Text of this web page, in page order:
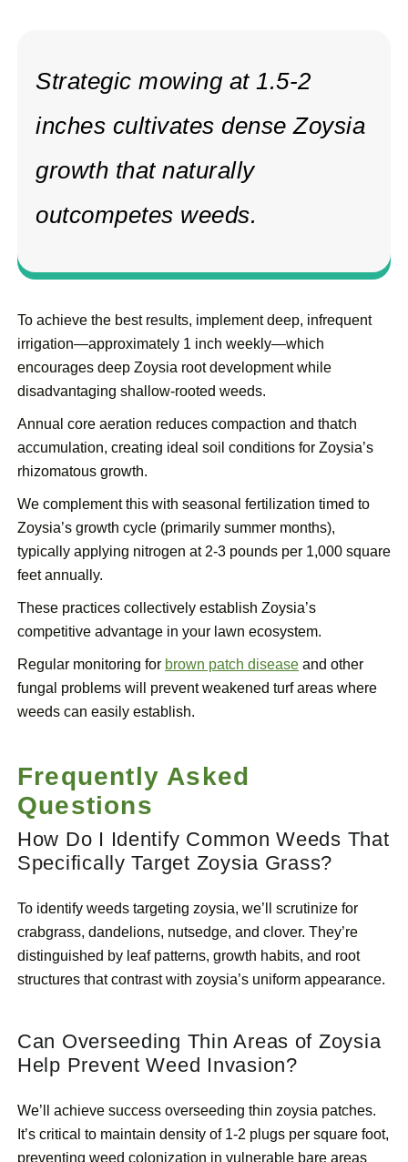
Strategic mowing at 1.5-2
inches cultivates dense Zoysia
growth that naturally
outcompetes weeds.
To achieve the best results, implement deep, infrequent
irrigation—approximately 1 inch weekly—which
encourages deep Zoysia root development while
disadvantaging shallow-rooted weeds.
Annual core aeration reduces compaction and thatch
accumulation, creating ideal soil conditions for Zoysia’s
rhizomatous growth.
We complement this with seasonal fertilization timed to
Zoysia’s growth cycle (primarily summer months),
typically applying nitrogen at 2-3 pounds per 1,000 square
feet annually.
These practices collectively establish Zoysia’s
competitive advantage in your lawn ecosystem.
Regular monitoring for brown patch disease and other
fungal problems will prevent weakened turf areas where
weeds can easily establish.
Frequently Asked
Questions
How Do I Identify Common Weeds That
Specifically Target Zoysia Grass?
To identify weeds targeting zoysia, we’ll scrutinize for
crabgrass, dandelions, nutsedge, and clover. They’re
distinguished by leaf patterns, growth habits, and root
structures that contrast with zoysia’s uniform appearance.
Can Overseeding Thin Areas of Zoysia
Help Prevent Weed Invasion?
We’ll achieve success overseeding thin zoysia patches.
It’s critical to maintain density of 1-2 plugs per square foot,
preventing weed colonization in vulnerable bare areas